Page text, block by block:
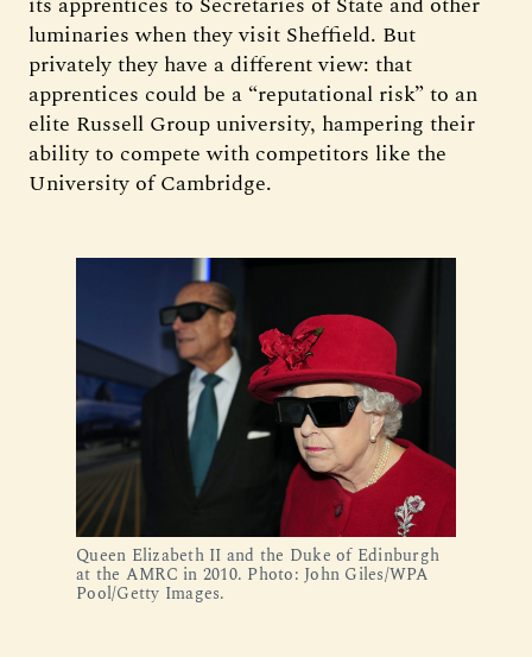
luminaries when they visit Sheffield. But
privately they have a different view: that
apprentices could be a “reputational risk” to an
elite Russell Group university, hampering their
ability to compete with competitors like the
University of Cambridge.
Queen Elizabeth II and the Duke of Edinburgh
at the AMRC in 2010. Photo: John Giles/WPA
Pool/Getty Images.